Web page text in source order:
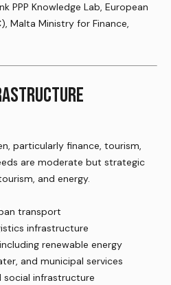
PPP Knowledge Lab, European
Malta Ministry for Finance,
particularly finance, tourism,
are moderate but strategic
and energy.
transport
infrastructure
renewable energy
and municipal services
social infrastructure